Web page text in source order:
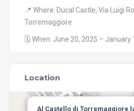
📍 Where: Ducal Castle, Via Luigi
Torremaggiore
🗓️ When: June 20, 2025 – January
Location
Al Castello di Torremaggiore